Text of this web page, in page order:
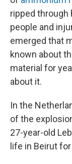
ripped through
people and
emerged that
known about
material for
about it.
In the
of the
27-year-old
life in Beirut